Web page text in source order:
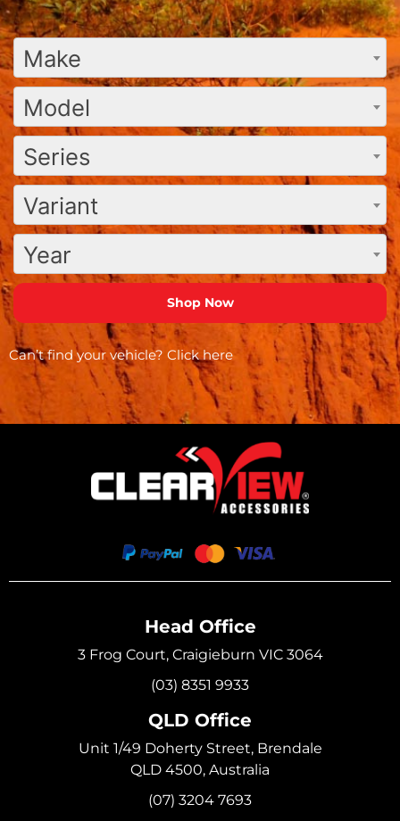
Make
Model
Series
Variant
Year
Can’t find your vehicle? Click here
Head Office
3 Frog Court, Craigieburn VIC 3064
(03) 8351 9933
QLD Office
Unit 1/49 Doherty Street, Brendale
QLD 4500, Australia
(07) 3204 7693